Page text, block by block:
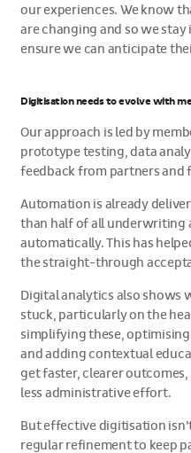
our experiences. We know
are changing and so we
ensure we can anticipate
Digitisation needs to evolve with
Our approach is led by
prototype testing, data
feedback from partners and
Automation is already
than half of all underwriting
automatically. This has
the straight-through
Digital analytics also shows
stuck, particularly on the
simplifying these,
and adding contextual
get faster, clearer
less administrative effort.
But effective digitisation
regular refinement to keep